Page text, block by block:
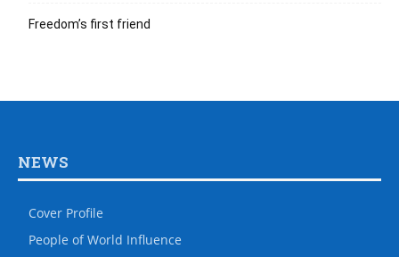
Freedom’s first friend
NEWS
Cover Profile
People of World Influence